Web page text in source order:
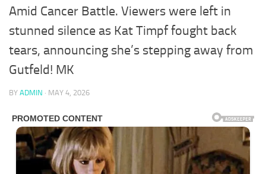
Amid Cancer Battle. Viewers were left in
stunned silence as Kat Timpf fought back
tears, announcing she’s stepping away from
Gutfeld! MK
BY ADMIN · MAY 4, 2026